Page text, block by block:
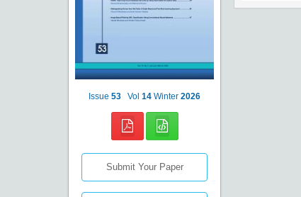
Issue 53 Vol 14 Winter 2026
Submit Your Paper